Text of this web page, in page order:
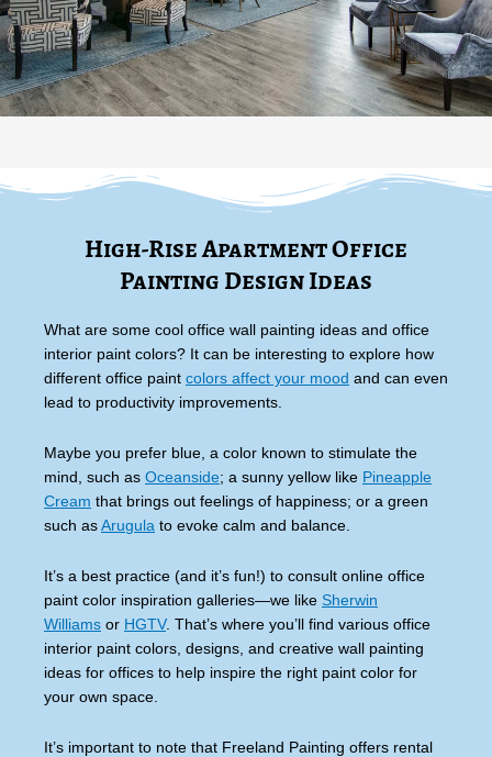
High-Rise Apartment Office
Painting Design Ideas
What are some cool office wall painting ideas and office
interior paint colors? It can be interesting to explore how
different office paint colors affect your mood and can even
lead to productivity improvements.
Maybe you prefer blue, a color known to stimulate the
mind, such as Oceanside; a sunny yellow like Pineapple
Cream that brings out feelings of happiness; or a green
such as Arugula to evoke calm and balance.
It’s a best practice (and it’s fun!) to consult online office
paint color inspiration galleries—we like Sherwin
Williams or HGTV. That’s where you’ll find various office
interior paint colors, designs, and creative wall painting
ideas for offices to help inspire the right paint color for
your own space.
It’s important to note that Freeland Painting offers rental